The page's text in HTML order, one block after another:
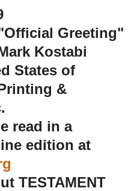
Greeting"
Kostabi
States of
&
read in a
edition at
TESTAMENT